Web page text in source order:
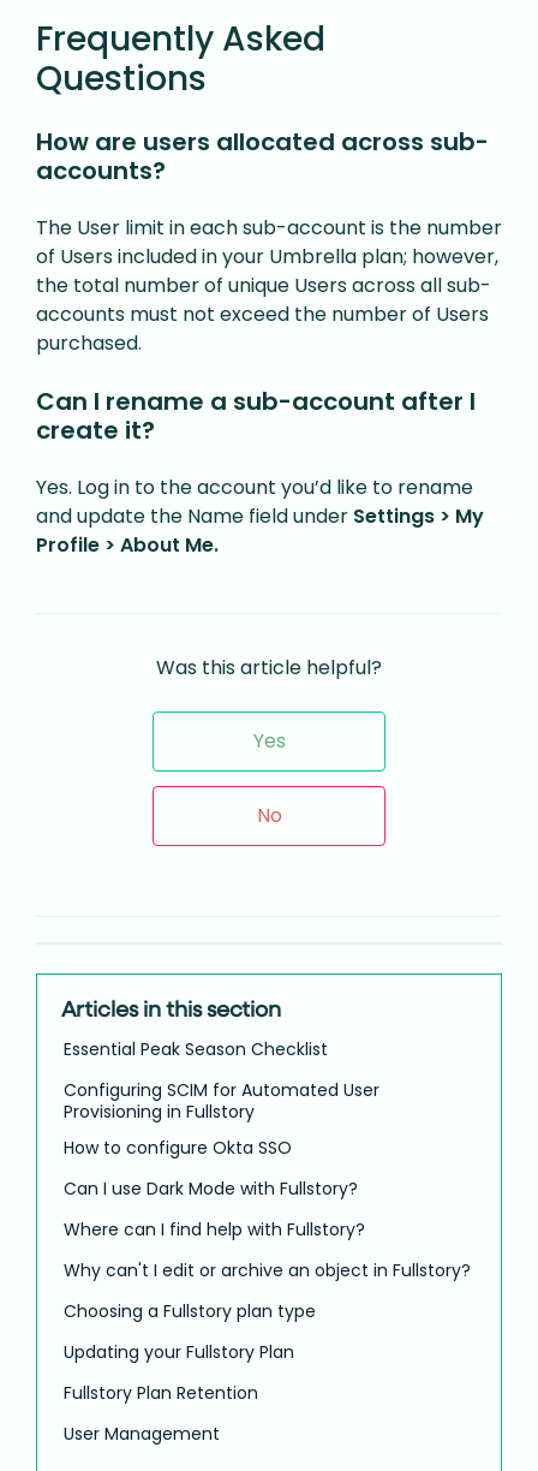
Frequently Asked
Questions
How are users allocated across sub-
accounts?
The User limit in each sub-account is the number
of Users included in your Umbrella plan; however,
the total number of unique Users across all sub-
accounts must not exceed the number of Users
purchased.
Can I rename a sub-account after I
create it?
Yes. Log in to the account you’d like to rename
and update the Name field under Settings > My
Profile > About Me.
Was this article helpful?
Yes
No
Articles in this section
Essential Peak Season Checklist
Configuring SCIM for Automated User
Provisioning in Fullstory
How to configure Okta SSO
Can I use Dark Mode with Fullstory?
Where can I find help with Fullstory?
Why can't I edit or archive an object in Fullstory?
Choosing a Fullstory plan type
Updating your Fullstory Plan
Fullstory Plan Retention
User Management